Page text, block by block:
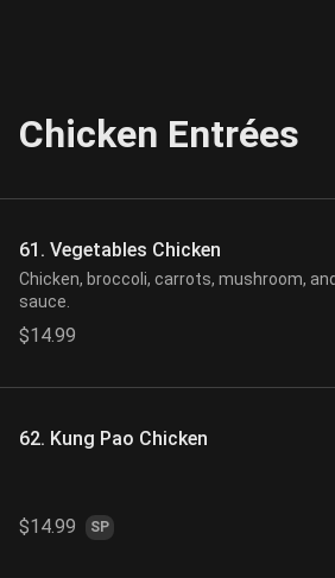
Chicken Entrées
61. Vegetables Chicken
Chicken, broccoli, carrots, mushroom,
sauce.
$14.99
62. Kung Pao Chicken
$14.99 SP